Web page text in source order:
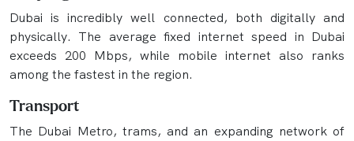
Dubai is incredibly well connected, both digitally and
physically. The average fixed internet speed in Dubai
exceeds 200 Mbps, while mobile internet also ranks
among the fastest in the region.
Transport
The Dubai Metro, trams, and an expanding network of